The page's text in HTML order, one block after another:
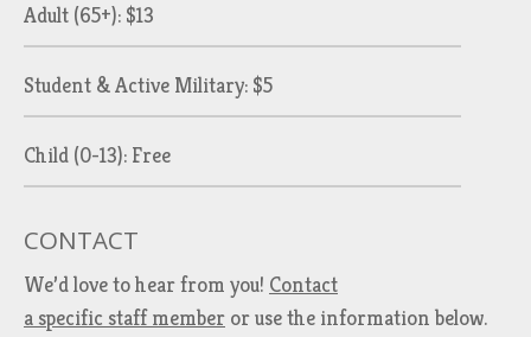
Adult (65+): $13
Student & Active Military: $5
Child (0-13): Free
CONTACT
We’d love to hear from you! Contact
a specific staff member or use the information below.